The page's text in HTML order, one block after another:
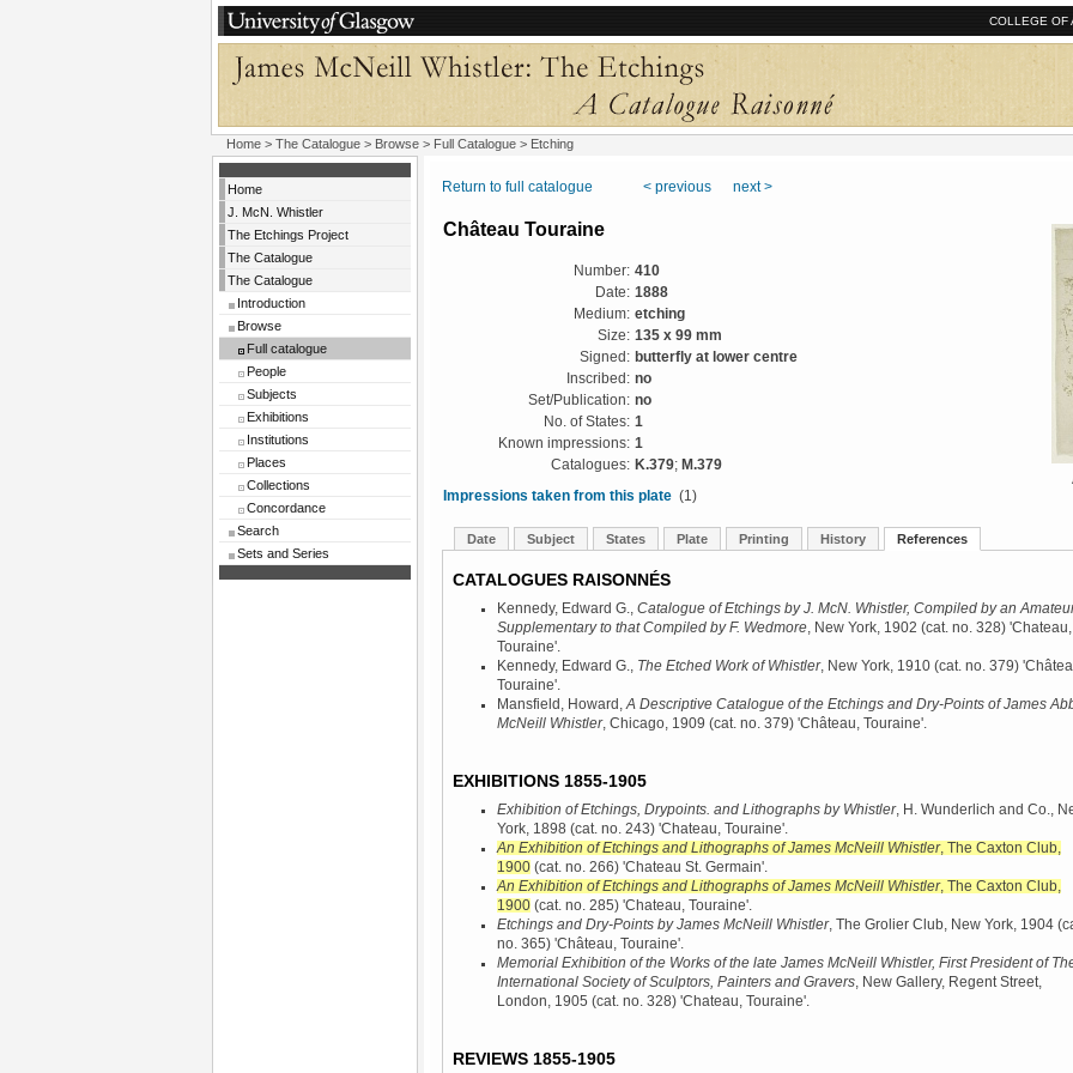
COLLEGE OF
Home > The Catalogue > Browse > Full Catalogue > Etching
Home
J. McN. Whistler
The Etchings Project
The Catalogue
The Catalogue
Introduction
Browse
Full catalogue
People
Subjects
Exhibitions
Institutions
Places
Collections
Concordance
Search
Sets and Series
Return to full catalogue < previous next >
Château Touraine
Number: 410
Date: 1888
Medium: etching
Size: 135 x 99 mm
Signed: butterfly at lower centre
Inscribed: no
Set/Publication: no
No. of States: 1
Known impressions: 1
Catalogues: K.379; M.379
Impressions taken from this plate (1)
Date Subject States Plate Printing History References
CATALOGUES RAISONNÉS
Kennedy, Edward G., Catalogue of Etchings by J. McN. Whistler, Compiled by an
Supplementary to that Compiled by F. Wedmore , New York, 1902 (cat. no. 328) 'Chateau,
Touraine'.
Kennedy, Edward G., The Etched Work of Whistler, New York, 1910 (cat. no. 379)
Touraine'.
Mansfield, Howard, A Descriptive Catalogue of the Etchings and Dry-Points of James
McNeill Whistler, Chicago, 1909 (cat. no. 379) 'Château, Touraine'.
EXHIBITIONS 1855-1905
Exhibition of Etchings, Drypoints. and Lithographs by Whistler, H. Wunderlich and Co.,
York, 1898 (cat. no. 243) 'Chateau, Touraine'.
An Exhibition of Etchings and Lithographs of James McNeill Whistler, The Caxton Club,
1900 (cat. no. 266) 'Chateau St. Germain'.
An Exhibition of Etchings and Lithographs of James McNeill Whistler, The Caxton Club,
1900 (cat. no. 285) 'Chateau, Touraine'.
Etchings and Dry-Points by James McNeill Whistler, The Grolier Club, New York, 1904
no. 365) 'Château, Touraine'.
Memorial Exhibition of the Works of the late James McNeill Whistler, First President of
International Society of Sculptors, Painters and Gravers , New Gallery, Regent Street,
London, 1905 (cat. no. 328) 'Chateau, Touraine'.
REVIEWS 1855-1905